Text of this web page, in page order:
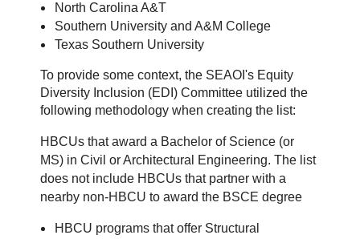
North Carolina A&T
Southern University and A&M College
Texas Southern University
To provide some context, the SEAOI's Equity
Diversity Inclusion (EDI) Committee utilized the
following methodology when creating the list:
HBCUs that award a Bachelor of Science (or
MS) in Civil or Architectural Engineering. The list
does not include HBCUs that partner with a
nearby non-HBCU to award the BSCE degree
HBCU programs that offer Structural